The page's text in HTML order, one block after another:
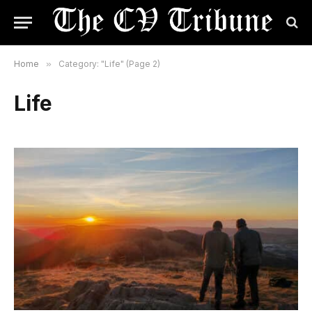
Home » Category: "Life" (Page 2)
Life